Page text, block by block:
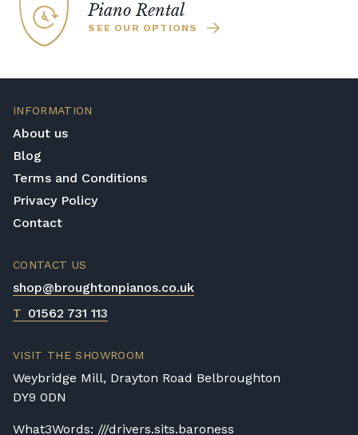
Piano Rental
SEE OUR OPTIONS
INFORMATION
About us
Blog
Terms and Conditions
Privacy Policy
Contact
CONTACT US
shop@broughtonpianos.co.uk
T 01562 731 113
VISIT THE SHOWROOM
Weybridge Mill, Drayton Road Belbroughton
DY9 0DN
What3Words: ///drivers.sits.baroness